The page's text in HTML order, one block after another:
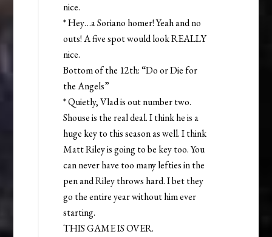
nice.
* Hey…a Soriano homer! Yeah and no
outs! A five spot would look REALLY
nice.
Bottom of the 12th: “Do or Die for
the Angels”
* Quietly, Vlad is out number two.
Shouse is the real deal. I think he is a
huge key to this season as well. I think
Matt Riley is going to be key too. You
can never have too many lefties in the
pen and Riley throws hard. I bet they
go the entire year without him ever
starting.
THIS GAME IS OVER.